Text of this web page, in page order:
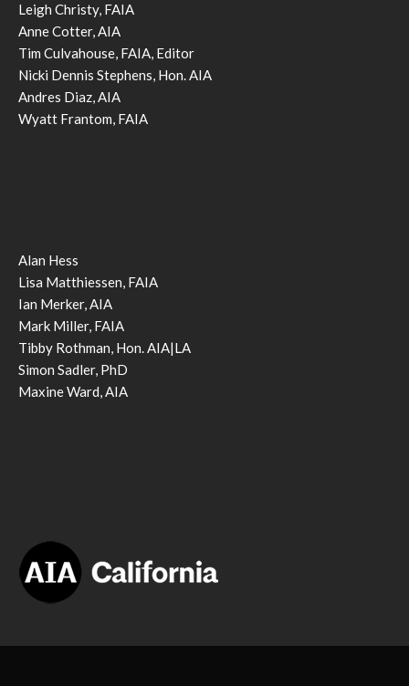
Leigh Christy, FAIA
Anne Cotter, AIA
Tim Culvahouse, FAIA, Editor
Nicki Dennis Stephens, Hon. AIA
Andres Diaz, AIA
Wyatt Frantom, FAIA
Alan Hess
Lisa Matthiessen, FAIA
Ian Merker, AIA
Mark Miller, FAIA
Tibby Rothman, Hon. AIA|LA
Simon Sadler, PhD
Maxine Ward, AIA